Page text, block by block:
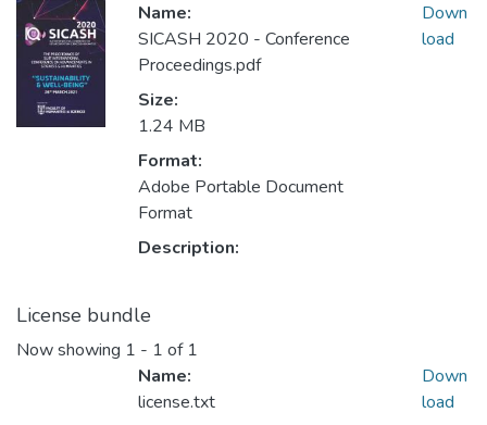
Name:
SICASH 2020 - Conference
Proceedings.pdf
Size:
1.24 MB
Format:
Adobe Portable Document
Format
Description:
Down
load
License bundle
Now showing 1 - 1 of 1
Name:
license.txt
Down
load